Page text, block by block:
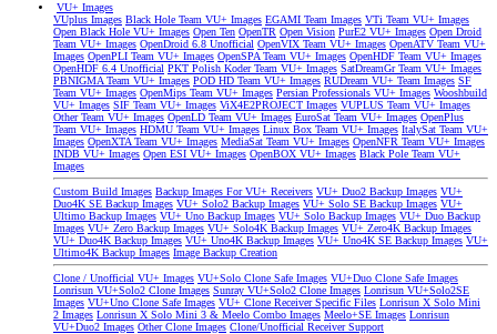
VU+ Images
VUplus Images Black Hole Team VU+ Images EGAMI Team Images VTi Team VU+ Images
Open Black Hole VU+ Images Open Ten OpenTR Open Vision PurE2 VU+ Images Open Droid
Team VU+ Images OpenDroid 6.8 Unofficial OpenVIX Team VU+ Images OpenATV Team VU+
Images OpenPLI Team VU+ Images OpenSPA Team VU+ Images OpenHDF Team VU+ Images
OpenHDF 6.4 Unofficial PKT Polish Koder Team VU+ Images SatDreamGr Team VU+ Images
PBNIGMA Team VU+ Images POD HD Team VU+ Images RUDream VU+ Team Images SF
Team VU+ Images OpenMips Team VU+ Images Persian Professionals VU+ Images Wooshbuild
VU+ Images SIF Team VU+ Images ViX4E2PROJECT Images VUPLUS Team VU+ Images
Other Team VU+ Images OpenLD Team VU+ Images EuroSat Team VU+ Images OpenPlus
Team VU+ Images HDMU Team VU+ Images Linux Box Team VU+ Images ItalySat Team VU+
Images OpenXTA Team VU+ Images MediaSat Team VU+ Images OpenNFR Team VU+ Images
INDB VU+ Images Open ESI VU+ Images OpenBOX VU+ Images Black Pole Team VU+
Images
Custom Build Images Backup Images For VU+ Receivers VU+ Duo2 Backup Images VU+
Duo4K SE Backup Images VU+ Solo2 Backup Images VU+ Solo SE Backup Images VU+
Ultimo Backup Images VU+ Uno Backup Images VU+ Solo Backup Images VU+ Duo Backup
Images VU+ Zero Backup Images VU+ Solo4K Backup Images VU+ Zero4K Backup Images
VU+ Duo4K Backup Images VU+ Uno4K Backup Images VU+ Uno4K SE Backup Images VU+
Ultimo4K Backup Images Image Backup Creation
Clone / Unofficial VU+ Images VU+Solo Clone Safe Images VU+Duo Clone Safe Images
Lonrisun VU+Solo2 Clone Images Sunray VU+Solo2 Clone Images Lonrisun VU+Solo2SE
Images VU+Uno Clone Safe Images VU+ Clone Receiver Specific Files Lonrisun X Solo Mini
2 Images Lonrisun X Solo Mini 3 & Meelo Combo Images Meelo+SE Images Lonrisun
VU+Duo2 Images Other Clone Images Clone/Unofficial Receiver Support